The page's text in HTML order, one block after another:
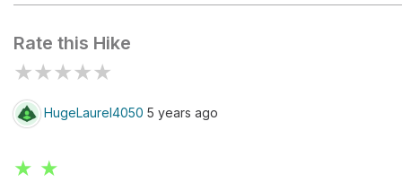
Rate this Hike
★★★★★
HugeLaurel4050 5 years ago
★ ★